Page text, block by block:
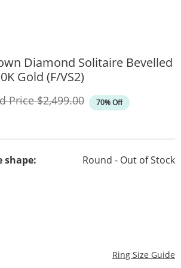
Diamond Solitaire Bevelled
Gold (F/VS2)
PriceOriginal Price
$2,499.00 70% Off
shape: Round - Out of Stock
Ring Size Guide